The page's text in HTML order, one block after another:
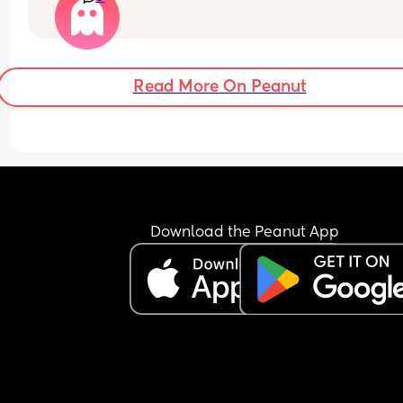
out! My midwife did say it could take a while,
also worried that this could be an early
my lack of milk supply when the baby is here.
tips/advice would be greatly appreciated!
you can’t tell 🤣)Read More On Peanut
Download the Peanut App